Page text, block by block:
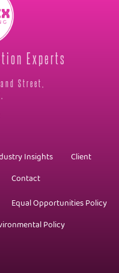
Experts
Street,
Insights
Client
Contact
Equal Opportunities Policy
Policy